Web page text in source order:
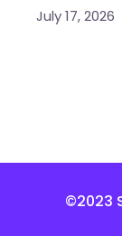
July 17, 2026
©2023